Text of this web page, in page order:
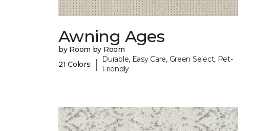
Awning Ages
by Room by Room
21 Colors
|
Durable, Easy Care, Green Select, Pet-
Friendly